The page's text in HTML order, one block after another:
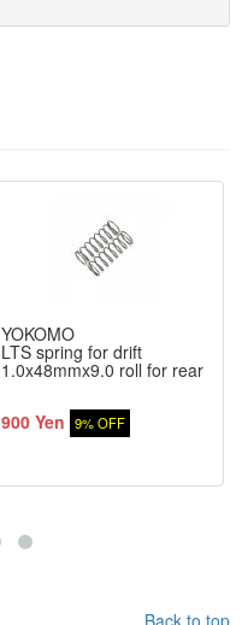
YOKOMO
LTS spring for drift
1.0x48mmx9.0 roll for rear
900 Yen 9% OFF
Back to top